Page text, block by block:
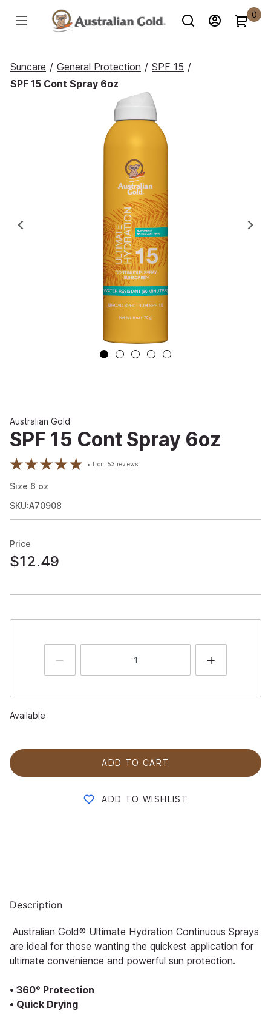
0
Suncare / General Protection / SPF 15 /
SPF 15 Cont Spray 6oz
Previous
Australian Gold
SPF 15 Cont Spray 6oz
from53 reviews
Size 6 oz
SKU:A70908
Price
$12.49
Available
ADD TO CART
ADD TO WISHLIST
Description
Australian Gold® Ultimate Hydration Continuous Sprays
are ideal for those wanting the quickest application for
ultimate convenience and powerful sun protection.
• 360° Protection
• Quick Drying